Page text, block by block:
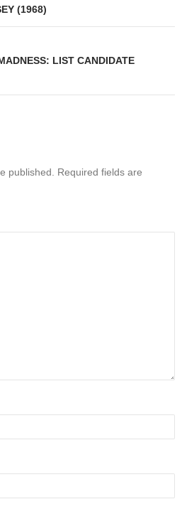
(1968)
LIST CANDIDATE
published.
Required fields are